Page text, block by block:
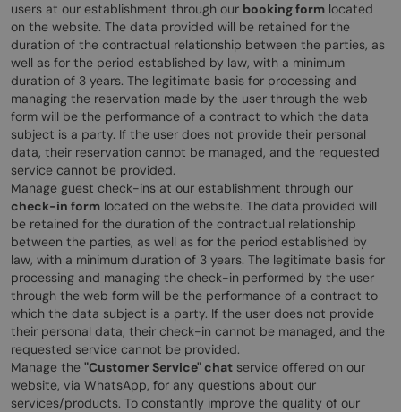
users at our establishment through our booking form located
on the website. The data provided will be retained for the
duration of the contractual relationship between the parties, as
well as for the period established by law, with a minimum
duration of 3 years. The legitimate basis for processing and
managing the reservation made by the user through the web
form will be the performance of a contract to which the data
subject is a party. If the user does not provide their personal
data, their reservation cannot be managed, and the requested
service cannot be provided.
Manage guest check-ins at our establishment through our
check-in form located on the website. The data provided will
be retained for the duration of the contractual relationship
between the parties, as well as for the period established by
law, with a minimum duration of 3 years. The legitimate basis for
processing and managing the check-in performed by the user
through the web form will be the performance of a contract to
which the data subject is a party. If the user does not provide
their personal data, their check-in cannot be managed, and the
requested service cannot be provided.
Manage the "Customer Service" chat service offered on our
website, via WhatsApp, for any questions about our
services/products. To constantly improve the quality of our